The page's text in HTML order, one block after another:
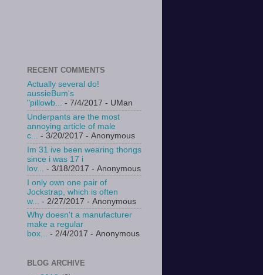
RECENT COMMENTS
Actually several do!
aussieBum's
"pillowb... - 7/4/2017 - UMan
Underpants are the most
annoying article of male
c... - 3/20/2017 - Anonymous
Im 31 ive been wearing thongs
since i was 17 i
lov...
- 3/18/2017 - Anonymous
I only own one pair of
Jockstrap, which is often
w...
- 2/27/2017 - Anonymous
Why doesn't a manufacturer
make a regular
box... - 2/4/2017 - Anonymous
BLOG ARCHIVE